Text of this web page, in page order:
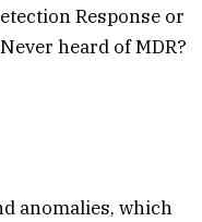
Response or
heard of MDR?
anomalies, which